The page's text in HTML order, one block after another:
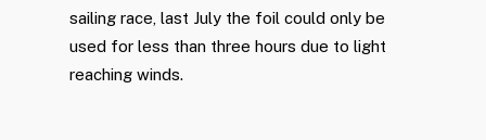
sailing race, last July the foil could only be
used for less than three hours due to light
reaching winds.